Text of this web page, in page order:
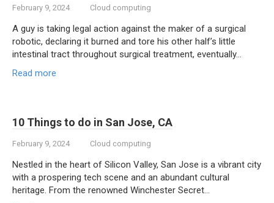
February 9, 2024 Cloud computing
A guy is taking legal action against the maker of a surgical
robotic, declaring it burned and tore his other half’s little
intestinal tract throughout surgical treatment, eventually…
Read more
10 Things to do in San Jose, CA
February 9, 2024 Cloud computing
Nestled in the heart of Silicon Valley, San Jose is a vibrant city
with a prospering tech scene and an abundant cultural
heritage. From the renowned Winchester Secret…